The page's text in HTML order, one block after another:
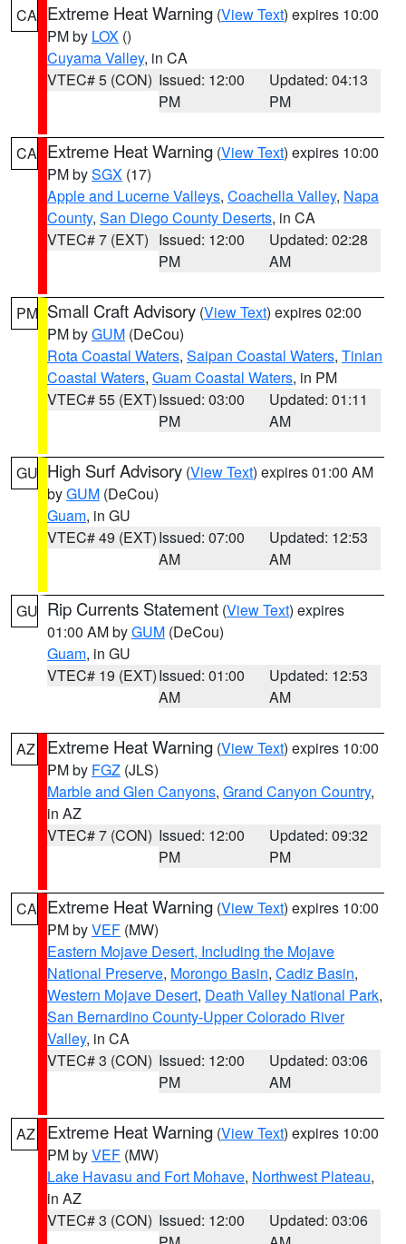
CA Extreme Heat Warning (View Text) expires 10:00
PM by LOX ()
Cuyama Valley, in CA
VTEC# 5 (CON) Issued: 12:00
PM
Updated: 04:13
PM
CA Extreme Heat Warning (View Text) expires 10:00
PM bySGX (17)
Apple and Lucerne Valleys, Coachella Valley, Napa
County, San Diego County Deserts, in CA
VTEC# 7 (EXT) Issued: 12:00
PM
Updated: 02:28
AM
PM Small Craft Advisory (View Text) expires 02:00
PM byGUM (DeCou)
Rota Coastal Waters, Saipan Coastal Waters, Tinian
Coastal Waters, Guam Coastal Waters, in PM
VTEC# 55 (EXT)Issued: 03:00
PM
Updated: 01:11
AM
GU High Surf Advisory (View Text) expires 01:00 AM
byGUM (DeCou)
Guam, in GU
VTEC# 49 (EXT)Issued: 07:00
AM
Updated: 12:53
AM
GU Rip Currents Statement (View Text) expires
01:00 AM byGUM (DeCou)
Guam, in GU
VTEC# 19 (EXT)Issued: 01:00
AM
Updated: 12:53
AM
AZ Extreme Heat Warning (View Text) expires 10:00
PM by FGZ (JLS)
Marble and Glen Canyons, Grand Canyon Country,
in AZ
VTEC# 7 (CON) Issued: 12:00
PM
Updated: 09:32
PM
CA Extreme Heat Warning (View Text) expires 10:00
PM byVEF (MW)
Eastern Mojave Desert, Including the Mojave
National Preserve, Morongo Basin, Cadiz Basin,
Western Mojave Desert, Death Valley National Park,
San Bernardino County-Upper Colorado River
Valley, in CA
VTEC# 3 (CON) Issued: 12:00
PM
Updated: 03:06
AM
AZ Extreme Heat Warning (View Text) expires 10:00
PM byVEF (MW)
Lake Havasu and Fort Mohave, Northwest Plateau,
in AZ
VTEC# 3 (CON) Issued: 12:00
Updated: 03:06